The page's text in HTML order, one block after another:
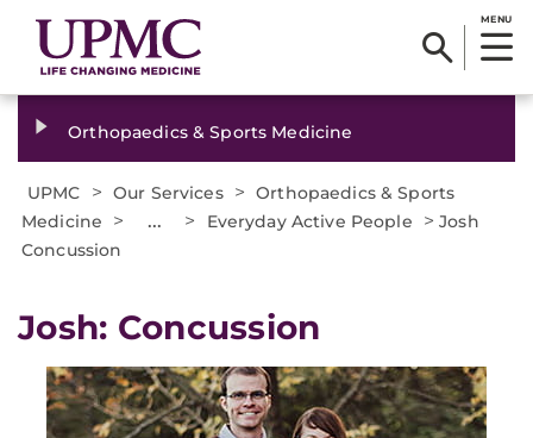
MENU
Orthopaedics & Sports Medicine
UPMC > Our Services > Orthopaedics & Sports
Medicine
> ... > Everyday Active People >Josh
Concussion
Josh: Concussion